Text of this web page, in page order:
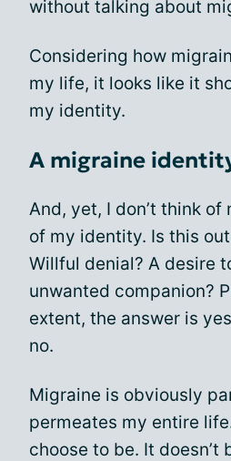
without talking about
Considering how
my life, it looks like it
my identity.
A migraine
And, yet, I don’t think
of my identity. Is this
Willful denial? A desire
unwanted companion?
extent, the answer is
no.
Migraine is obviously
permeates my entire
choose to be. It doesn’t